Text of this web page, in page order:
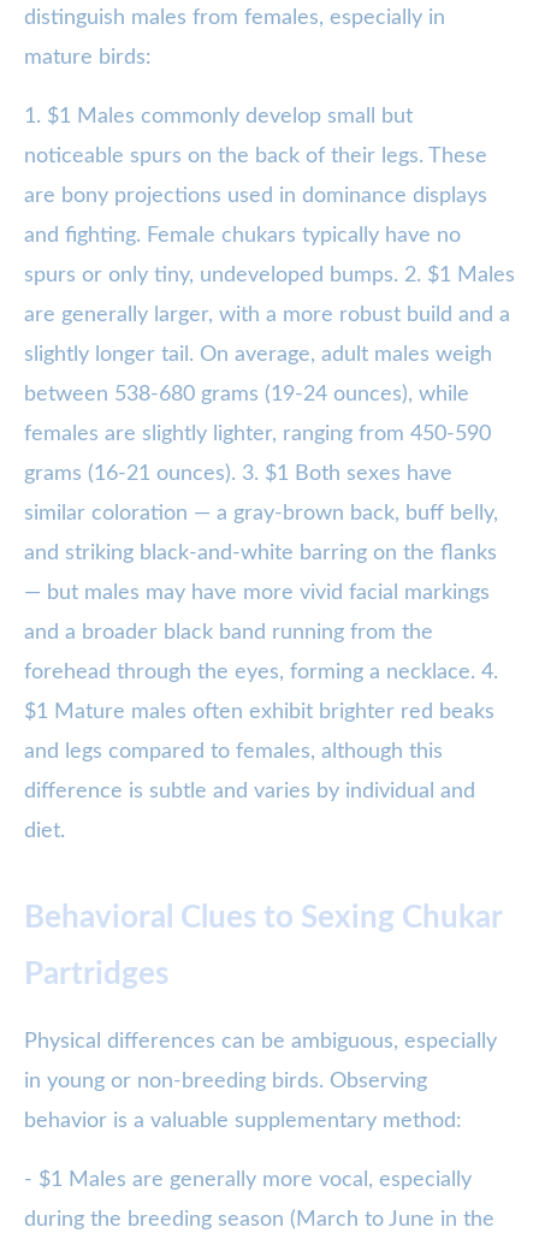
distinguish males from females, especially in
mature birds:
1. $1 Males commonly develop small but
noticeable spurs on the back of their legs. These
are bony projections used in dominance displays
and fighting. Female chukars typically have no
spurs or only tiny, undeveloped bumps. 2. $1 Males
are generally larger, with a more robust build and a
slightly longer tail. On average, adult males weigh
between 538-680 grams (19-24 ounces), while
females are slightly lighter, ranging from 450-590
grams (16-21 ounces). 3. $1 Both sexes have
similar coloration — a gray-brown back, buff belly,
and striking black-and-white barring on the flanks
— but males may have more vivid facial markings
and a broader black band running from the
forehead through the eyes, forming a necklace. 4.
$1 Mature males often exhibit brighter red beaks
and legs compared to females, although this
difference is subtle and varies by individual and
diet.
Behavioral Clues to Sexing Chukar
Partridges
Physical differences can be ambiguous, especially
in young or non-breeding birds. Observing
behavior is a valuable supplementary method:
- $1 Males are generally more vocal, especially
during the breeding season (March to June in the